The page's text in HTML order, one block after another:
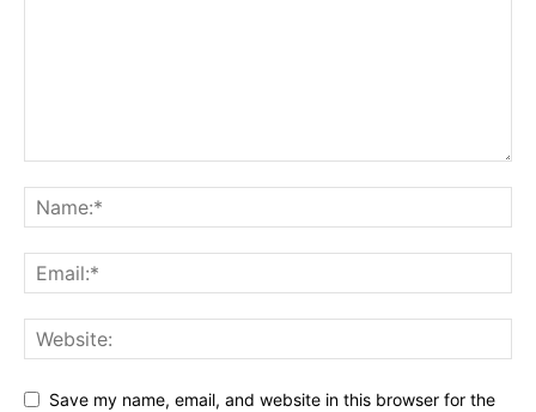
Save my name, email, and website in this browser for the